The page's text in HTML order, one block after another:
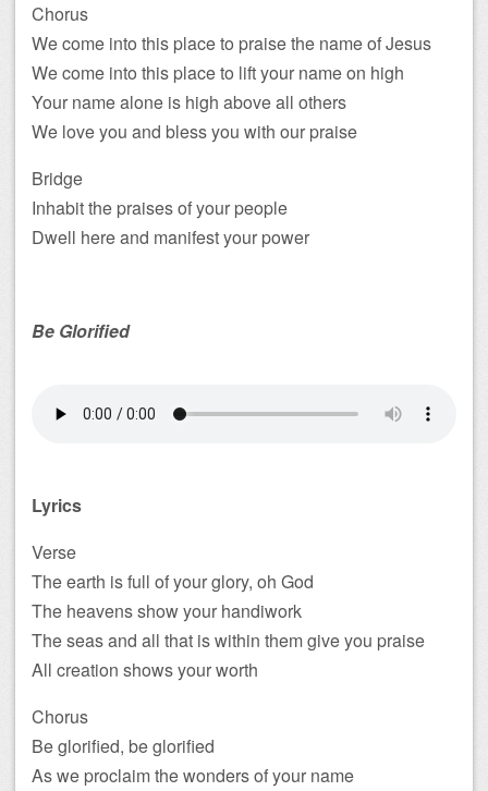
Chorus
We come into this place to praise the name of Jesus
We come into this place to lift your name on high
Your name alone is high above all others
We love you and bless you with our praise
Bridge
Inhabit the praises of your people
Dwell here and manifest your power
Be Glorified
Lyrics
Verse
The earth is full of your glory, oh God
The heavens show your handiwork
The seas and all that is within them give you praise
All creation shows your worth
Chorus
Be glorified, be glorified
As we proclaim the wonders of your name